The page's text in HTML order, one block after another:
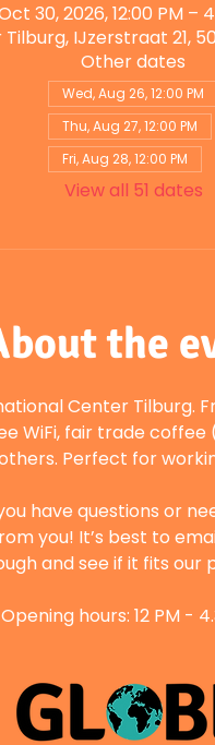
30, 2026, 12:00 PM –
IJzerstraat 21,
Other dates
Wed, Aug 26, 12:00 PM
Thu, Aug 27, 12:00 PM
Fri, Aug 28, 12:00 PM
View all 51 dates
the
Center Tilburg.
WiFi, fair trade
Perfect for
have questions or
you! It’s best to
and see if it fits
hours: 12 PM -